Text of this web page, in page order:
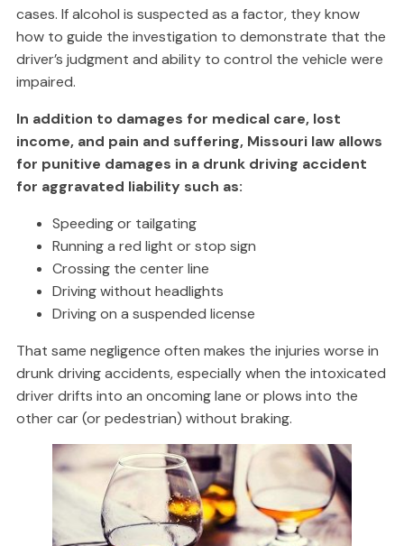
cases. If alcohol is suspected as a factor, they know
how to guide the investigation to demonstrate that the
driver’s judgment and ability to control the vehicle were
impaired.
In addition to damages for medical care, lost
income, and pain and suffering, Missouri law allows
for punitive damages in a drunk driving accident
for aggravated liability such as:
Speeding or tailgating
Running a red light or stop sign
Crossing the center line
Driving without headlights
Driving on a suspended license
That same negligence often makes the injuries worse in
drunk driving accidents, especially when the intoxicated
driver drifts into an oncoming lane or plows into the
other car (or pedestrian) without braking.